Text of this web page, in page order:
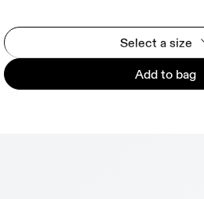
Select a size
Add to bag